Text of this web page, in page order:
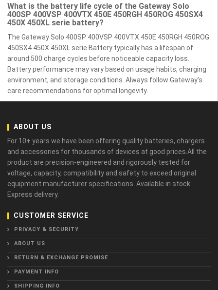
What is the battery life cycle of the Gateway Solo
400SP 400VSP 400VTX 450E 450RGH 450ROG 450SX4
450X 450XL serie battery?
The Gateway Solo 400SP 400VSP 400VTX 450E 450RGH 450ROG
450SX4 450X 450XL serie Battery typically has a lifespan of
around 500 charge cycles before noticeable capacity loss.
Battery performance may vary based on usage habits, charging
environment, and storage conditions. Always follow Gateway’s
care recommendations for optimal longevity.
ABOUT US
For 10+ years we have been offering quality batteries, chargers
and accessories for thousands of devices at good prices.All the
product are precision-engineered and rigorously tested for
voltage, capacity, compatibility and safety to exceed original
equipment manufacturer specifications. Available in stock.
Express delivery.
CUSTOMER SERVICE
PRIVACY & SECURITY
ABOUT US
RETURN & EXCHANGE PROMISE
PAYMENT INFO
SHIPPING INFO